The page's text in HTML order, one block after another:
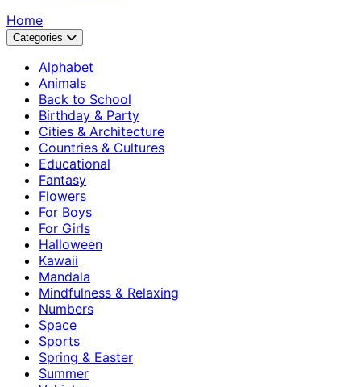
Home
Categories
Alphabet
Animals
Back to School
Birthday & Party
Cities & Architecture
Countries & Cultures
Educational
Fantasy
Flowers
For Boys
For Girls
Halloween
Kawaii
Mandala
Mindfulness & Relaxing
Numbers
Space
Sports
Spring & Easter
Summer